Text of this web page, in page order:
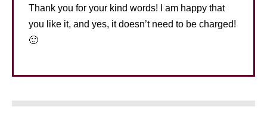
Thank you for your kind words! I am happy that
you like it, and yes, it doesn’t need to be charged!
🙂